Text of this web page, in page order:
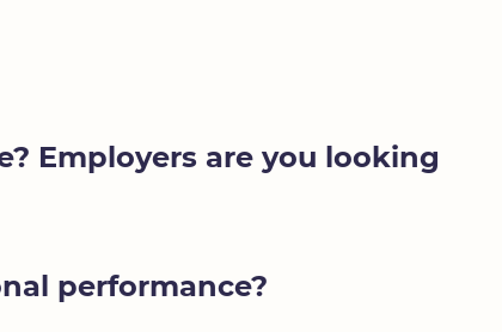
Employers are you looking
performance?